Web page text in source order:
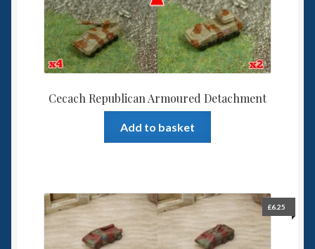
Cecach Republican Armoured Detachment
Add to basket
£6.25